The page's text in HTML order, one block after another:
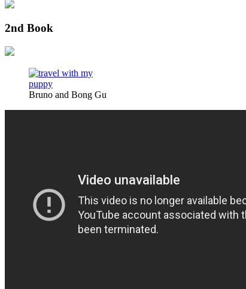
2nd Book
Bruno and Bong Gu